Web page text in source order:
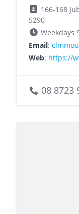
166-168
5290
Weekdays
Email:
Web: https://
08 8723